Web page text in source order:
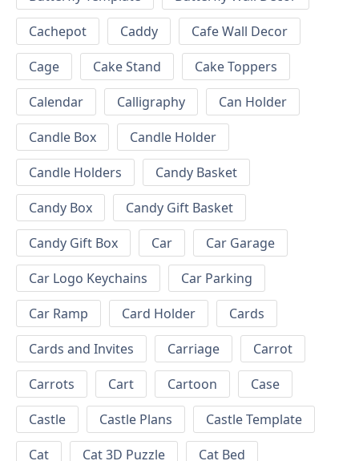
Cachepot
Caddy
Cafe Wall Decor
Cage
Cake Stand
Cake Toppers
Calendar
Calligraphy
Can Holder
Candle Box
Candle Holder
Candle Holders
Candy Basket
Candy Box
Candy Gift Basket
Candy Gift Box
Car
Car Garage
Car Logo Keychains
Car Parking
Car Ramp
Card Holder
Cards
Cards and Invites
Carriage
Carrot
Carrots
Cart Cartoon
Case
Castle
Castle Plans
Castle Template
Cat
Cat 3D Puzzle Cat Bed